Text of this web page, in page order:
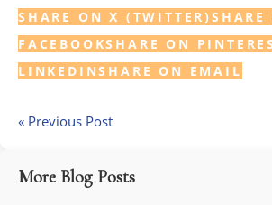
SHARE ON X (TWITTER)SHARE
FACEBOOKSHARE ON
LINKEDINSHARE ON EMAIL
« Previous Post
More Blog Posts